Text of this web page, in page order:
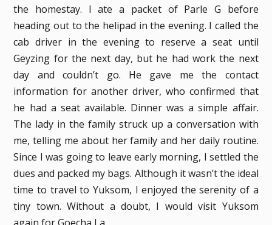
the homestay. I ate a packet of Parle G before
heading out to the helipad in the evening. I called the
cab driver in the evening to reserve a seat until
Geyzing for the next day, but he had work the next
day and couldn’t go. He gave me the contact
information for another driver, who confirmed that
he had a seat available. Dinner was a simple affair.
The lady in the family struck up a conversation with
me, telling me about her family and her daily routine.
Since I was going to leave early morning, I settled the
dues and packed my bags. Although it wasn’t the ideal
time to travel to Yuksom, I enjoyed the serenity of a
tiny town. Without a doubt, I would visit Yuksom